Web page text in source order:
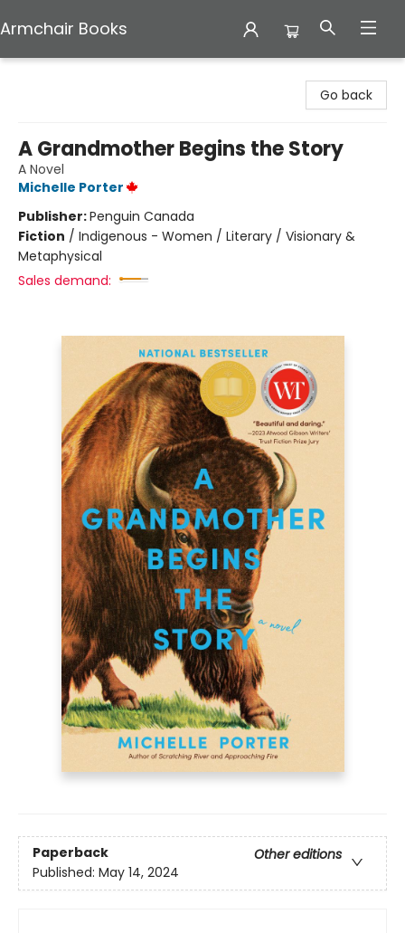
Armchair Books
Go back
A Grandmother Begins the Story
A Novel
Michelle Porter
Publisher:Penguin Canada
Fiction / Indigenous - Women / Literary / Visionary &
Metaphysical
Sales demand:
Paperback
Other editions
Published: May 14, 2024